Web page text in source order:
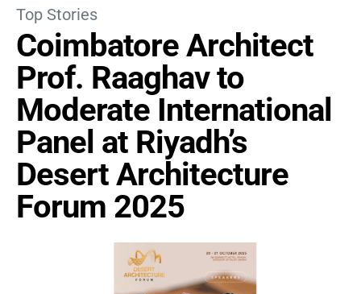
Top Stories
Coimbatore Architect
Prof. Raaghav to
Moderate International
Panel at Riyadh’s
Desert Architecture
Forum 2025